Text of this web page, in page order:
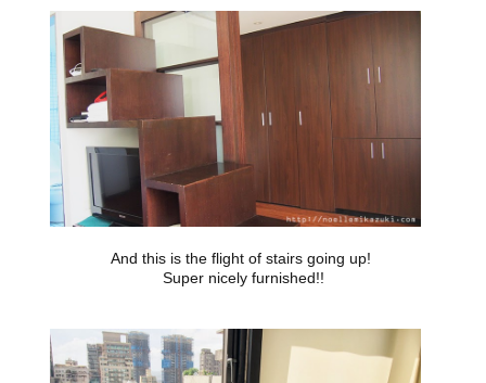
And this is the flight of stairs going up!
Super nicely furnished!!